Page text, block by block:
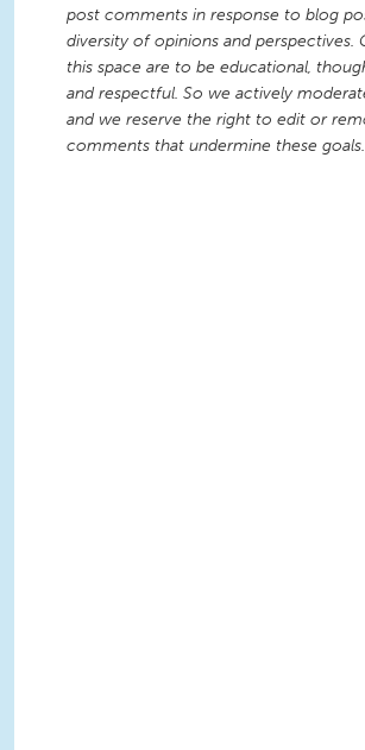
post comments in response to blog
diversity of opinions and perspectives.
this space are to be educational,
and respectful. So we actively
and we reserve the right to edit or
comments that undermine these